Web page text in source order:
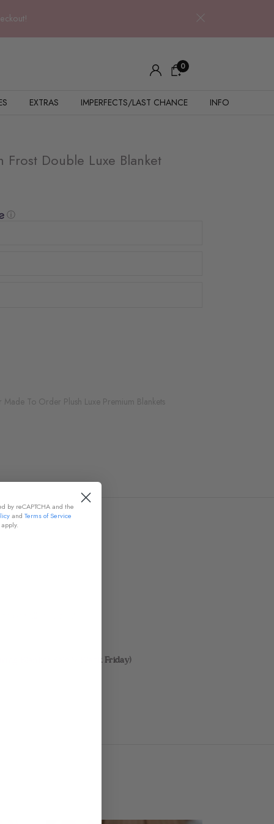
0
EXTRAS IMPERFECTS/LAST CHANCE INFO
Double Luxe Blanket
ⓘ
Made To Order Plush Luxe Premium Blankets
you will ever feel!
Blanket Sale & Black Friday)
by reCAPTCHA and the
and Terms of Service
apply.